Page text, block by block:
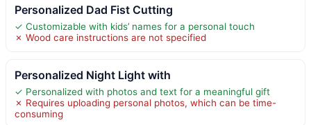
Personalized Dad Fist Cutting
✓ Customizable with kids’ names for a personal touch
✗ Wood care instructions are not specified
Personalized Night Light with
✓ Personalized with photos and text for a meaningful gift
✗ Requires uploading personal photos, which can be time-
consuming